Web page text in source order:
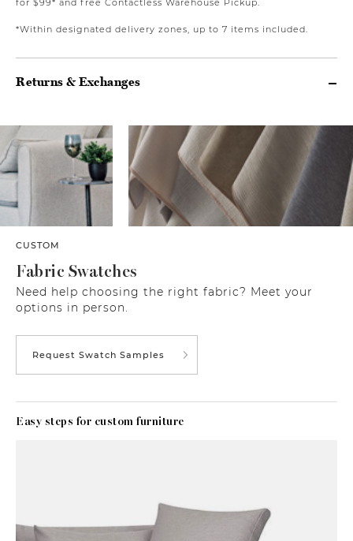
for $99* and free Contactless Warehouse Pickup.
*Within designated delivery zones, up to 7 items included.
Returns & Exchanges
CUSTOM
Fabric Swatches
Need help choosing the right fabric? Meet your
options in person.
Request Swatch Samples
Easy steps for custom furniture